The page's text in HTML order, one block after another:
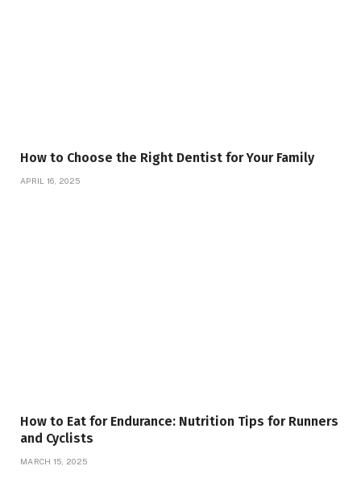
How to Choose the Right Dentist for Your Family
APRIL 16, 2025
How to Eat for Endurance: Nutrition Tips for Runners
and Cyclists
MARCH 15, 2025